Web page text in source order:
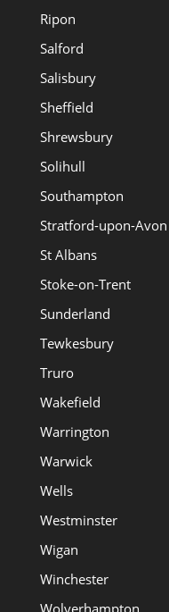
Ripon
Salford
Salisbury
Sheffield
Shrewsbury
Solihull
Southampton
Stratford-upon-Avon
St Albans
Stoke-on-Trent
Sunderland
Tewkesbury
Truro
Wakefield
Warrington
Warwick
Wells
Westminster
Wigan
Winchester